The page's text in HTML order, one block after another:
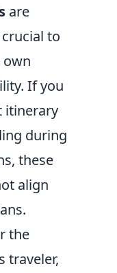
are
to
own
If you
itinerary
during
these
align
the
traveler,